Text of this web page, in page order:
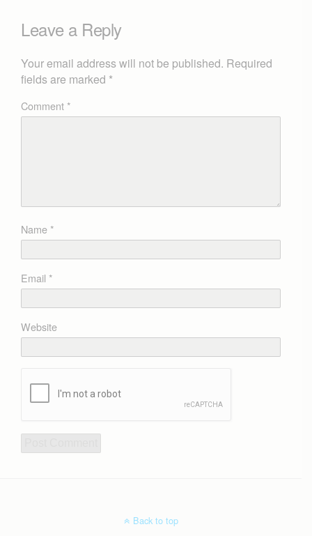
Leave a Reply
Your email address will not be published. Required
fields are marked *
Comment*
Name*
Email *
Website
Back to top